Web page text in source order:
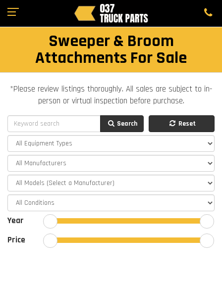
Sweeper & Broom
Attachments For Sale
*Please review listings thoroughly. All sales are subject to in-
person or virtual inspection before purchase.
Search Reset
Year
Price